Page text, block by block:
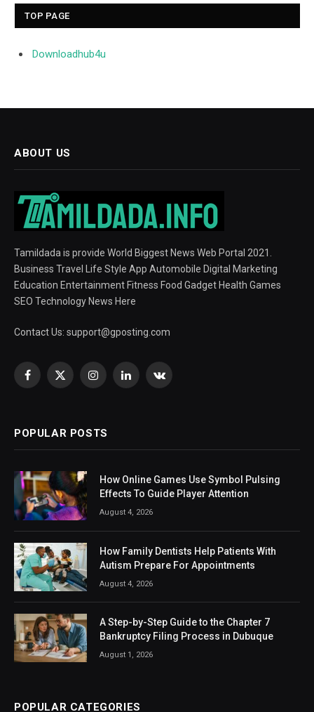
TOP PAGE
Downloadhub4u
ABOUT US
Tamildada is provide World Biggest News Web Portal 2021.
Business Travel Life Style App Automobile Digital Marketing
Education Entertainment Fitness Food Gadget Health Games
SEO Technology News Here
Contact Us: support@gposting.com
Facebook
X
InstagramLinkedInVKontakte
POPULAR POSTS
How Online Games Use Symbol Pulsing
Effects To Guide Player Attention
August 4, 2026
How Family Dentists Help Patients With
Autism Prepare For Appointments
August 4, 2026
A Step-by-Step Guide to the Chapter 7
Bankruptcy Filing Process in Dubuque
August 1, 2026
POPULAR CATEGORIES